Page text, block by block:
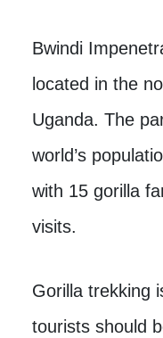
Bwindi
located in the
Uganda. The
world’s
with 15 gorilla
visits.
Gorilla trekking
tourists should